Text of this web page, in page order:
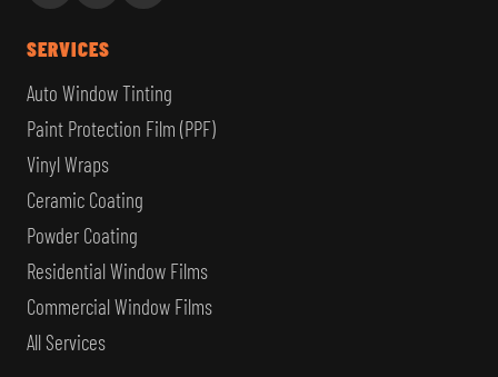
SERVICES
Auto Window Tinting
Paint Protection Film (PPF)
Vinyl Wraps
Ceramic Coating
Powder Coating
Residential Window Films
Commercial Window Films
All Services